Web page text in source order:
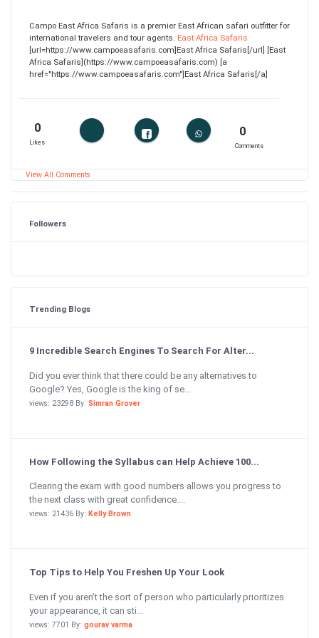
Campo East Africa Safaris is a premier East African safari outfitter for
international travelers and tour agents. East Africa Safaris
[url=https://www.campoeasafaris.com]East Africa Safaris[/url] [East
Africa Safaris](https://www.campoeasafaris.com) [a
href="https://www.campoeasafaris.com"]East Africa Safaris[/a]
0
Likes
0
Comments
View All Comments
Followers
Trending Blogs
9 Incredible Search Engines To Search For Alter...
Did you ever think that there could be any alternatives to
Google? Yes, Google is the king of se...
views: 23298 By: Simran Grover
How Following the Syllabus can Help Achieve 100...
Clearing the exam with good numbers allows you progress to
the next class with great confidence....
views: 21436 By: Kelly Brown
Top Tips to Help You Freshen Up Your Look
Even if you aren’t the sort of person who particularly prioritizes
your appearance, it can sti...
views: 7701 By: gourav varma